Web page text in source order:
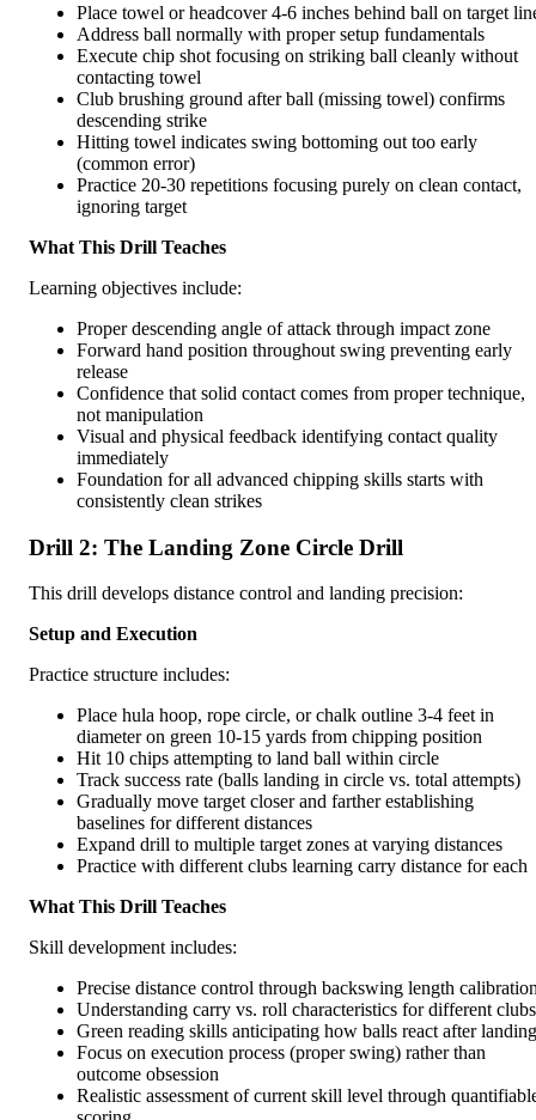
Place towel or headcover 4-6 inches behind ball on target
Address ball normally with proper setup fundamentals
Execute chip shot focusing on striking ball cleanly without
contacting towel
Club brushing ground after ball (missing towel) confirms
descending strike
Hitting towel indicates swing bottoming out too early
(common error)
Practice 20-30 repetitions focusing purely on clean contact,
ignoring target
What This Drill Teaches
Learning objectives include:
Proper descending angle of attack through impact zone
Forward hand position throughout swing preventing early
release
Confidence that solid contact comes from proper technique,
not manipulation
Visual and physical feedback identifying contact quality
immediately
Foundation for all advanced chipping skills starts with
consistently clean strikes
Drill 2: The Landing Zone Circle Drill
This drill develops distance control and landing precision:
Setup and Execution
Practice structure includes:
Place hula hoop, rope circle, or chalk outline 3-4 feet in
diameter on green 10-15 yards from chipping position
Hit 10 chips attempting to land ball within circle
Track success rate (balls landing in circle vs. total attempts)
Gradually move target closer and farther establishing
baselines for different distances
Expand drill to multiple target zones at varying distances
Practice with different clubs learning carry distance for each
What This Drill Teaches
Skill development includes:
Precise distance control through backswing length
Understanding carry vs. roll characteristics for different clubs
Green reading skills anticipating how balls react after landing
Focus on execution process (proper swing) rather than
outcome obsession
Realistic assessment of current skill level through